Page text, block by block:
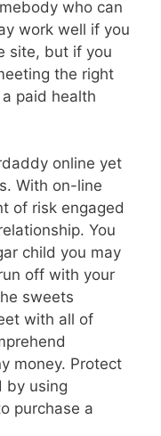
who can
work well if you
site, but if you
the right
paid health
online yet
With on-line
of risk engaged
You
child you may
off with your
sweets
with all of
money. Protect
by using
purchase a